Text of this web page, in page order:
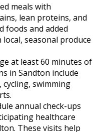
meals with
lean proteins, and
foods and added
seasonal produce
at least 60 minutes of
in Sandton include
swimming
annual check-ups
healthcare
These visits help